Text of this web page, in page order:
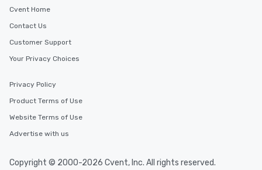
Cvent Home
Contact Us
Customer Support
Your Privacy Choices
Privacy Policy
Product Terms of Use
Website Terms of Use
Advertise with us
Copyright © 2000-2026 Cvent, Inc. All rights reserved.